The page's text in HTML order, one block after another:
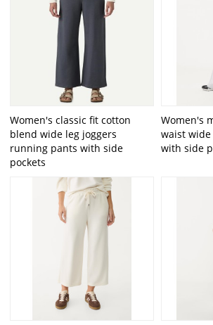
Women's classic fit cotton
blend wide leg joggers
running pants with side
pockets
Women's
waist
with side